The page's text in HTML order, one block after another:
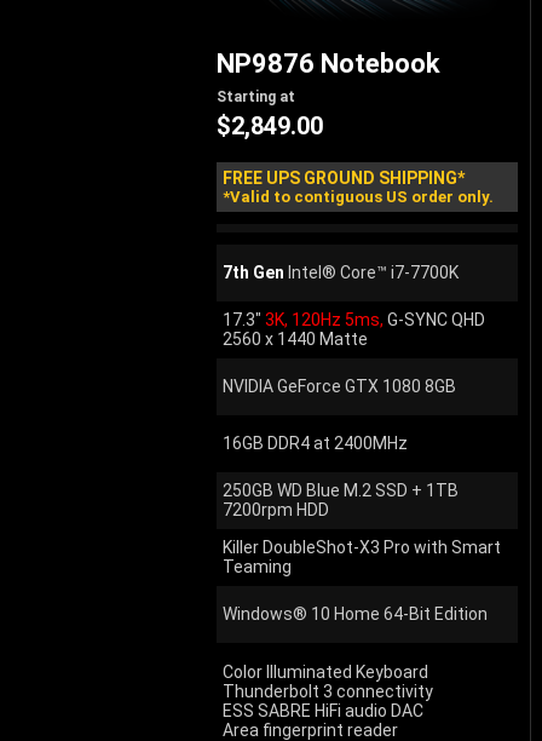
NP9876 Notebook
Starting at
$2,849.00
FREE UPS GROUND SHIPPING*
*Valid to contiguous US order only.
7th Gen Intel® Core™ i7-7700K
17.3" 3K, 120Hz 5ms, G-SYNC QHD
2560 x 1440 Matte
NVIDIA GeForce GTX 1080 8GB
16GB DDR4 at 2400MHz
250GB WD Blue M.2 SSD + 1TB
7200rpm HDD
Killer DoubleShot-X3 Pro with Smart
Teaming
Windows® 10 Home 64-Bit Edition
Color Illuminated Keyboard
Thunderbolt 3 connectivity
ESS SABRE HiFi audio DAC
Area fingerprint reader